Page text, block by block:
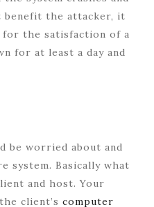
benefit the attacker, it
for the satisfaction of a
for at least a day and
be worried about and
system. Basically what
and host. Your
client’s computer